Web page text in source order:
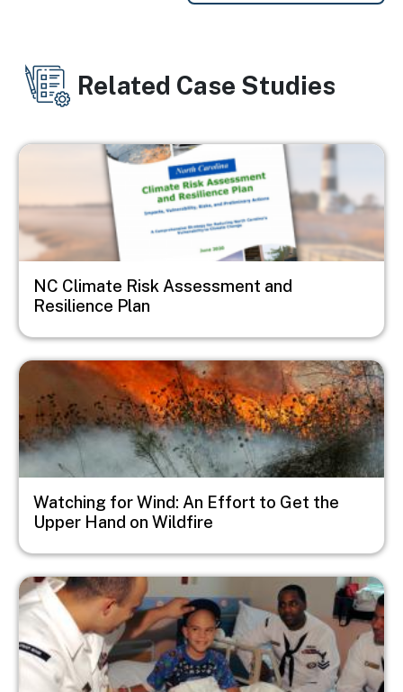
Related Case Studies
Image
NC Climate Risk Assessment and
Resilience Plan
Image
Watching for Wind: An Effort to Get the
Upper Hand on Wildfire
Image